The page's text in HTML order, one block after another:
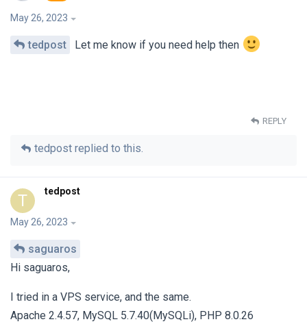
May 26, 2023
tedpost Let me know if you need help then
REPLY
tedpost replied to this.
T tedpost
May 26, 2023
saguaros
Hi saguaros,
I tried in a VPS service, and the same.
Apache 2.4.57, MySQL 5.7.40(MySQLi), PHP 8.0.26